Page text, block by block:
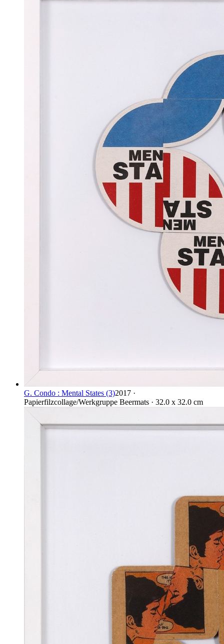
G. Condo : Mental States (3)2017 ·
Papierfilzcollage/Werkgruppe Beermats · 32.0 x 32.0 cm